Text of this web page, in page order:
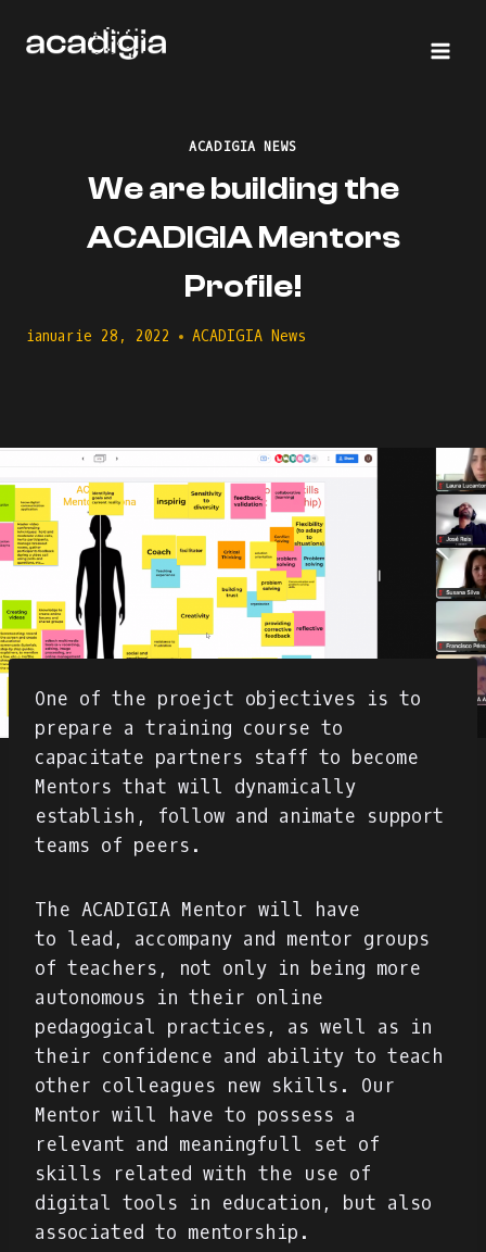
ACADIGIA NEWS
We are building the
ACADIGIA Mentors
Profile!
ianuarie 28, 2022 ACADIGIA News
One of the proejct objectives is to
prepare a training course to
capacitate partners staff to become
Mentors that will dynamically
establish, follow and animate support
teams of peers.
The ACADIGIA Mentor will have
to lead, accompany and mentor groups
of teachers, not only in being more
autonomous in their online
pedagogical practices, as well as in
their confidence and ability to teach
other colleagues new skills. Our
Mentor will have to possess a
relevant and meaningfull set of
skills related with the use of
digital tools in education, but also
associated to mentorship.